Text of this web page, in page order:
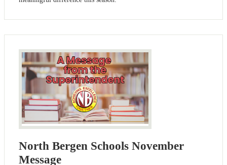
North Bergen Schools November
Message